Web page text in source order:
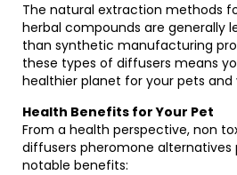
The natural extraction methods
herbal compounds are generally
than synthetic manufacturing
these types of diffusers means
healthier planet for your pets and
Health Benefits for Your Pet
From a health perspective, non
diffusers pheromone alternatives
notable benefits: